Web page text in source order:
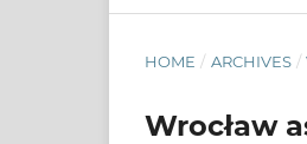
HOME / ARCHIVES /
Wrocław